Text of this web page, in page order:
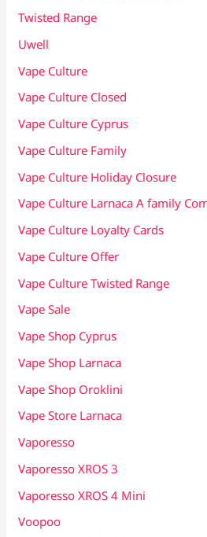
Twisted Range
Uwell
Vape Culture
Vape Culture Closed
Vape Culture Cyprus
Vape Culture Family
Vape Culture Holiday Closure
Vape Culture Larnaca A family
Vape Culture Loyalty Cards
Vape Culture Offer
Vape Culture Twisted Range
Vape Sale
Vape Shop Cyprus
Vape Shop Larnaca
Vape Shop Oroklini
Vape Store Larnaca
Vaporesso
Vaporesso XROS 3
Vaporesso XROS 4 Mini
Voopoo